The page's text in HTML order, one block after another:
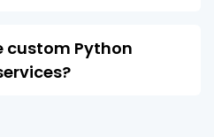
custom Python